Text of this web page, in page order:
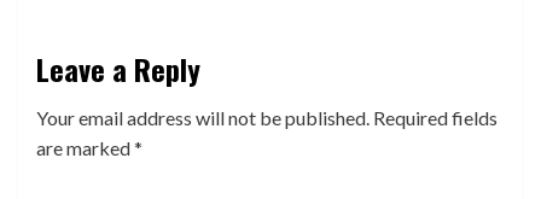
Leave a Reply
Your email address will not be published. Required fields
are marked*